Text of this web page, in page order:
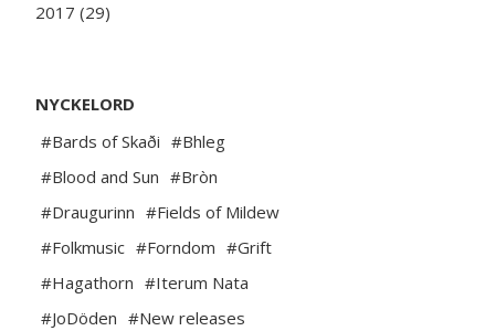
2017 (29)
NYCKELORD
#Bards of Skaði #Bhleg
#Blood and Sun #Bròn
#Draugurinn #Fields of Mildew
#Folkmusic #Forndom #Grift
#Hagathorn #Iterum Nata
#JoDöden #New releases